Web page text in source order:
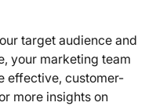
target audience and
your marketing team
effective, customer-
more insights on